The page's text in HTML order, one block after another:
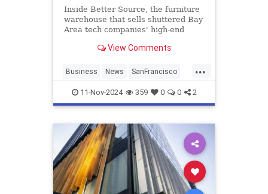
Inside Better Source, the furniture
warehouse that sells shuttered Bay
Area tech companies' high-end
View Comments
...
Business News SanFrancisco
Tech11-Nov-2024 359 0 0 2